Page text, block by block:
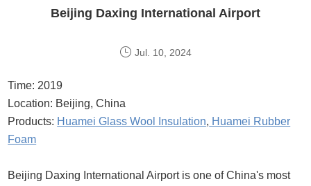
Beijing Daxing International Airport
Jul. 10, 2024
Time: 2019
Location: Beijing, China
Products: Huamei Glass Wool Insulation, Huamei Rubber
Foam
Beijing Daxing International Airport is one of China's most